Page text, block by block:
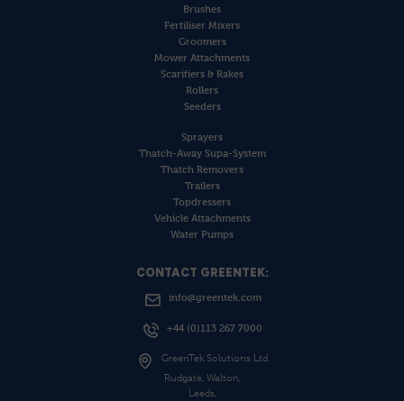
Brushes
Fertiliser Mixers
Groomers
Mower Attachments
Scarifiers & Rakes
Rollers
Seeders
Sprayers
Thatch-Away Supa-System
Thatch Removers
Trailers
Topdressers
Vehicle Attachments
Water Pumps
CONTACT GREENTEK:
info@greentek.com
+44 (0)113 267 7000
GreenTek Solutions Ltd
Rudgate, Walton,
Leeds,